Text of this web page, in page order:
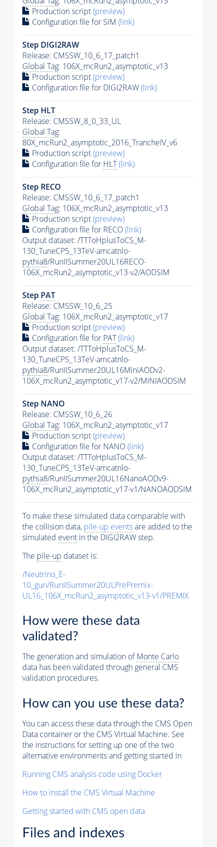
Production script(preview)
Configuration file for SIM (link)
Step DIGI2RAW
Release: CMSSW_10_6_17_patch1
Global Tag: 106X_mcRun2_asymptotic_v13
Production script(preview)
Configuration file for DIGI2RAW(link)
Step HLT
Release: CMSSW_8_0_33_UL
Global Tag:
80X_mcRun2_asymptotic_2016_TrancheIV_v6
Production script(preview)
Configuration file for HLT(link)
Step RECO
Release: CMSSW_10_6_17_patch1
Global Tag: 106X_mcRun2_asymptotic_v13
Production script(preview)
Configuration file for RECO(link)
Output dataset: /TTToHplusToCS_M-
130_TuneCP5_13TeV-amcatnlo-
pythia8/RunIISummer20UL16RECO-
106X_mcRun2_asymptotic_v13-v2/AODSIM
Step PAT
Release: CMSSW_10_6_25
Global Tag: 106X_mcRun2_asymptotic_v17
Production script(preview)
Configuration file for PAT(link)
Output dataset: /TTToHplusToCS_M-
130_TuneCP5_13TeV-amcatnlo-
pythia8/RunIISummer20UL16MiniAODv2-
106X_mcRun2_asymptotic_v17-v2/MINIAODSIM
Step NANO
Release: CMSSW_10_6_26
Global Tag: 106X_mcRun2_asymptotic_v17
Production script(preview)
Configuration file for NANO(link)
Output dataset: /TTToHplusToCS_M-
130_TuneCP5_13TeV-amcatnlo-
pythia8/RunIISummer20UL16NanoAODv9-
106X_mcRun2_asymptotic_v17-v1/NANOAODSIM
To make these simulated data comparable with
the collision data, pile-up eventsare added to the
simulated event in the DIGI2RAW step.
The pile-up dataset is:
/Neutrino_E-
10_gun/RunIISummer20ULPrePremix-
UL16_106X_mcRun2_asymptotic_v13-v1/PREMIX
How were these data
validated?
The generation and simulation ofMonte Carlo
data has been validated through general CMS
validation procedures.
How can you use these data?
You can access these data through the CMS Open
Data container or the CMS Virtual Machine. See
the instructions for setting up one of the two
alternative environments and getting started in
Running CMS analysis code using Docker
How to install the CMS Virtual Machine
Getting started with CMS open data
Files and indexes